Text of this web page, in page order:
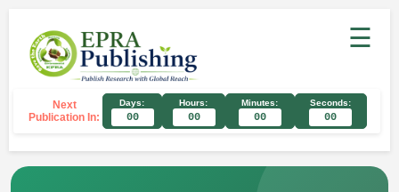
☰
Next
Publication In:
Days:
00
Hours:
00
Minutes:
00
Seconds:
00